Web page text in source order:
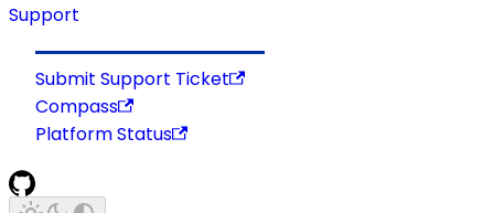
Support
Submit Support Ticket
Compass
Platform Status